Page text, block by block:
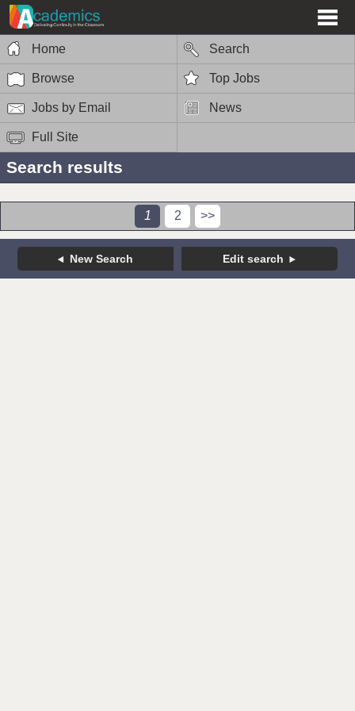
Home Search
Browse Top Jobs
Jobs by Email News
Full Site
Search results
1 2 >>
New Search Edit search